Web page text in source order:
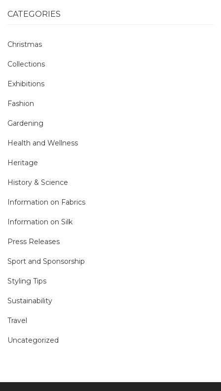
CATEGORIES
Christmas
Collections
Exhibitions
Fashion
Gardening
Health and Wellness
Heritage
History & Science
Information on Fabrics
Information on Silk
Press Releases
Sport and Sponsorship
Styling Tips
Sustainability
Travel
Uncategorized